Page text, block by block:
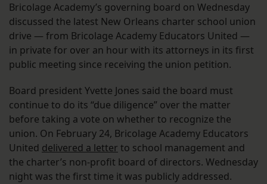
Bricolage Academy’s governing board on Wednesday
discussed the latest New Orleans charter school union
drive — from Bricolage Academy Educators United —
in private for over an hour with its attorneys in its first
public meeting since receiving the union petition.
Board president Yvette Jones said the board must
continue to do its “due diligence” over the matter
before taking a vote on whether to recognize the
union. On February 24, Bricolage Academy Educators
United delivered a letter to school management and
the charter’s non-profit board of directors. Wednesday
night was the first time it was publicly addressed.